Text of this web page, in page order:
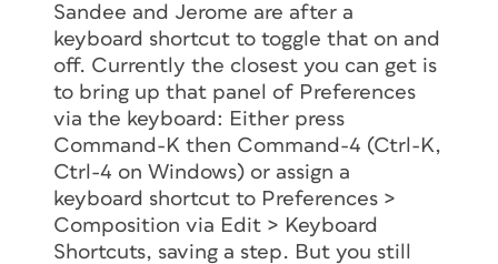
Sandee and Jerome are after a
keyboard shortcut to toggle that on and
off. Currently the closest you can get is
to bring up that panel of Preferences
via the keyboard: Either press
Command-K then Command-4 (Ctrl-K,
Ctrl-4 on Windows) or assign a
keyboard shortcut to Preferences >
Composition via Edit > Keyboard
Shortcuts, saving a step. But you still